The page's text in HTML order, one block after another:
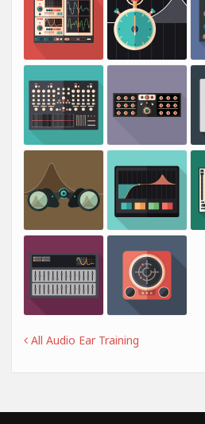
All Audio Ear Training